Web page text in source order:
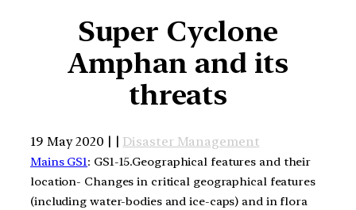
Super Cyclone
Amphan and its
threats
19 May 2020 | | Disaster Management
Mains GS1: GS1-15.Geographical features and their
location- Changes in critical geographical features
(including water-bodies and ice-caps) and in flora